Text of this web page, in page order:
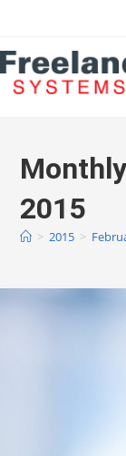
2015
> 2015 >